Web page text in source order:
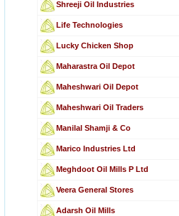
Shreeji Oil Industries
Life Technologies
Lucky Chicken Shop
Maharastra Oil Depot
Maheshwari Oil Depot
Maheshwari Oil Traders
Manilal Shamji & Co
Marico Industries Ltd
Meghdoot Oil Mills P Ltd
Veera General Stores
Adarsh Oil Mills